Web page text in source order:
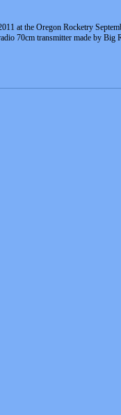
at the Oregon Rocketry
70cm transmitter made by Big